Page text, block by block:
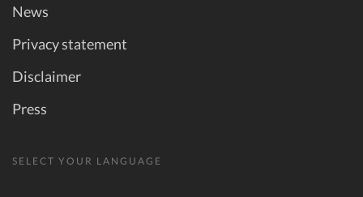
News
Privacy statement
Disclaimer
Press
SELECT YOUR LANGUAGE